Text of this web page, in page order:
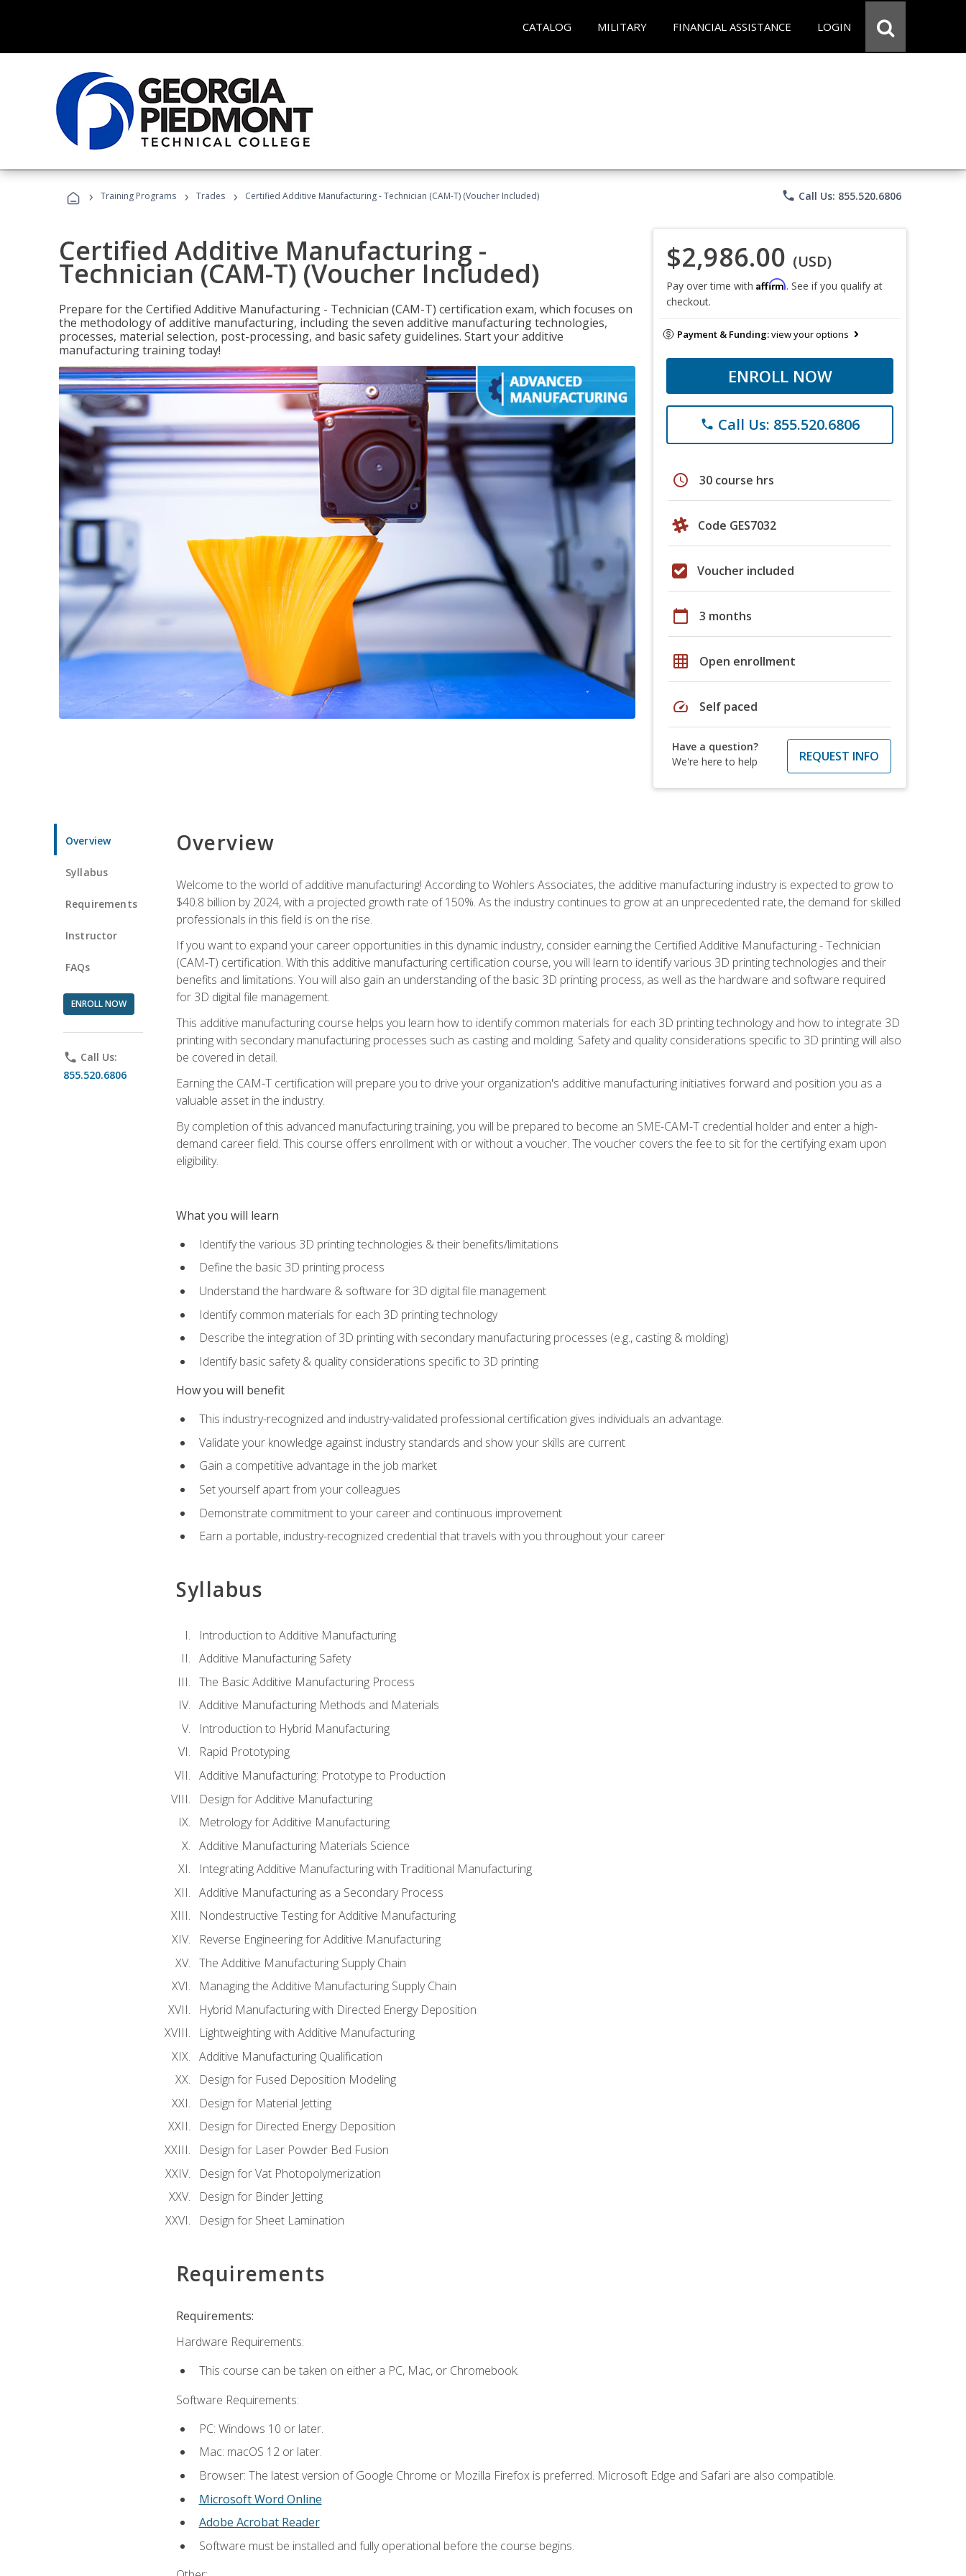
CATALOG MILITARY FINANCIAL ASSISTANCE LOGIN
› Training Programs › Trades › Certified Additive Manufacturing - Technician (CAM-T) (Voucher Included) phone Call Us: 855.520.6806
Certified Additive Manufacturing -
Technician (CAM-T) (Voucher Included)
Prepare for the Certified Additive Manufacturing - Technician (CAM-T) certification exam, which focuses on
the methodology of additive manufacturing, including the seven additive manufacturing technologies,
processes, material selection, post-processing, and basic safety guidelines. Start your additive
manufacturing training today!
$2,986.00 (USD)
Pay over time with Affirm. See if you qualify at
checkout.
Payment & Funding:view your options
ENROLL NOW
phone Call Us: 855.520.6806
schedule 30 course hrs
Code GES7032
Voucher included
calendar_today 3 months
grid_on Open enrollment
speed Self paced
Have a question?
We're here to help
REQUEST INFO
Overview
Syllabus
Requirements
Instructor
FAQs
ENROLL NOW
phone Call Us:
855.520.6806
Overview
Welcome to the world of additive manufacturing! According to Wohlers Associates, the additive manufacturing industry is expected to grow to
$40.8 billion by 2024, with a projected growth rate of 150%. As the industry continues to grow at an unprecedented rate, the demand for skilled
professionals in this field is on the rise.
If you want to expand your career opportunities in this dynamic industry, consider earning the Certified Additive Manufacturing - Technician
(CAM-T) certification. With this additive manufacturing certification course, you will learn to identify various 3D printing technologies and their
benefits and limitations. You will also gain an understanding of the basic 3D printing process, as well as the hardware and software required
for 3D digital file management.
This additive manufacturing course helps you learn how to identify common materials for each 3D printing technology and how to integrate 3D
printing with secondary manufacturing processes such as casting and molding. Safety and quality considerations specific to 3D printing will also
be covered in detail.
Earning the CAM-T certification will prepare you to drive your organization's additive manufacturing initiatives forward and position you as a
valuable asset in the industry.
By completion of this advanced manufacturing training, you will be prepared to become an SME-CAM-T credential holder and enter a high-
demand career field. This course offers enrollment with or without a voucher. The voucher covers the fee to sit for the certifying exam upon
eligibility.
What you will learn
Identify the various 3D printing technologies & their benefits/limitations
Define the basic 3D printing process
Understand the hardware & software for 3D digital file management
Identify common materials for each 3D printing technology
Describe the integration of 3D printing with secondary manufacturing processes (e.g., casting & molding)
Identify basic safety & quality considerations specific to 3D printing
How you will benefit
This industry-recognized and industry-validated professional certification gives individuals an advantage.
Validate your knowledge against industry standards and show your skills are current
Gain a competitive advantage in the job market
Set yourself apart from your colleagues
Demonstrate commitment to your career and continuous improvement
Earn a portable, industry-recognized credential that travels with you throughout your career
Syllabus
Introduction to Additive Manufacturing
Additive Manufacturing Safety
The Basic Additive Manufacturing Process
Additive Manufacturing Methods and Materials
Introduction to Hybrid Manufacturing
Rapid Prototyping
Additive Manufacturing: Prototype to Production
Design for Additive Manufacturing
Metrology for Additive Manufacturing
Additive Manufacturing Materials Science
Integrating Additive Manufacturing with Traditional Manufacturing
Additive Manufacturing as a Secondary Process
Nondestructive Testing for Additive Manufacturing
Reverse Engineering for Additive Manufacturing
The Additive Manufacturing Supply Chain
Managing the Additive Manufacturing Supply Chain
Hybrid Manufacturing with Directed Energy Deposition
Lightweighting with Additive Manufacturing
Additive Manufacturing Qualification
Design for Fused Deposition Modeling
Design for Material Jetting
Design for Directed Energy Deposition
Design for Laser Powder Bed Fusion
Design for Vat Photopolymerization
Design for Binder Jetting
Design for Sheet Lamination
Requirements
Requirements:
Hardware Requirements:
This course can be taken on either a PC, Mac, or Chromebook.
Software Requirements:
PC: Windows 10 or later.
Mac: macOS 12 or later.
Browser: The latest version of Google Chrome or Mozilla Firefox is preferred. Microsoft Edge and Safari are also compatible.
Microsoft Word Online
Adobe Acrobat Reader
Software must be installed and fully operational before the course begins.